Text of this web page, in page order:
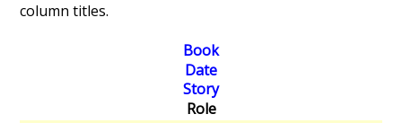
column titles.
Book
Date
Story
Role